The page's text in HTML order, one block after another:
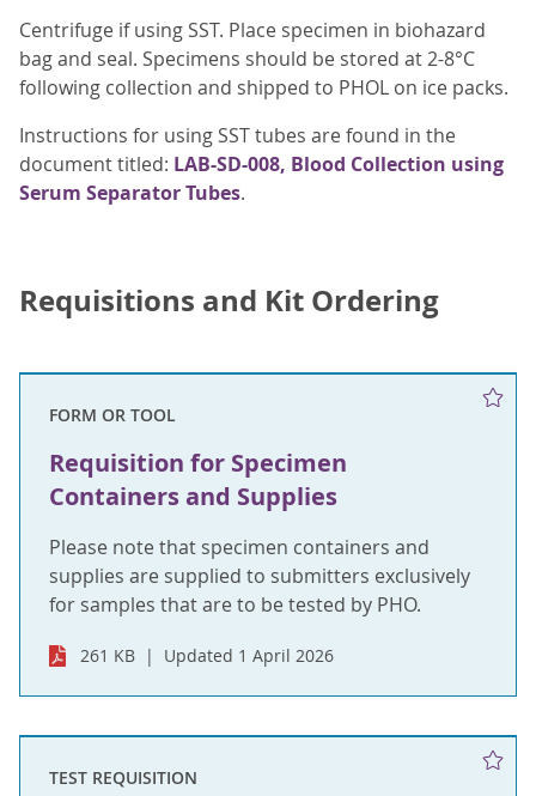
Centrifuge if using SST. Place specimen in biohazard
bag and seal. Specimens should be stored at 2-8°C
following collection and shipped to PHOL on ice packs.
Instructions for using SST tubes are found in the
document titled: LAB-SD-008, Blood Collection using
Serum Separator Tubes.
Requisitions and Kit Ordering
FORM OR TOOL
Requisition for Specimen
Containers and Supplies
Please note that specimen containers and
supplies are supplied to submitters exclusively
for samples that are to be tested by PHO.
261 KB Updated 1 April 2026
TEST REQUISITION